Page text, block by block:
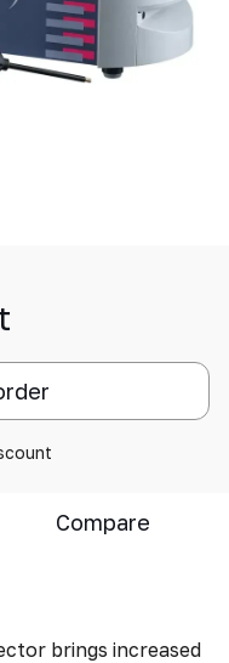
Compare
brings increased